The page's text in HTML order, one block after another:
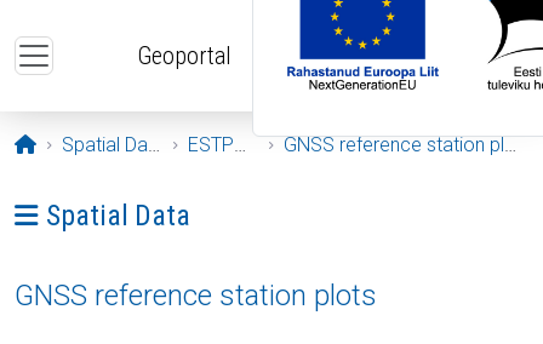
Geoportal
Opening page
Spatial Data ESTPOS GNSS reference station plots
Ava menüü: Spatial Data
Spatial Data
GNSS reference station plots